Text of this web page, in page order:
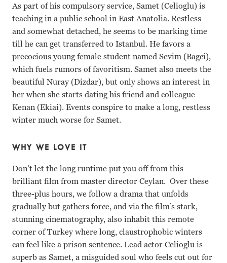
As part of his compulsory service, Samet (Celioglu) is
teaching in a public school in East Anatolia. Restless
and somewhat detached, he seems to be marking time
till he can get transferred to Istanbul. He favors a
precocious young female student named Sevim (Bagci),
which fuels rumors of favoritism. Samet also meets the
beautiful Nuray (Dizdar), but only shows an interest in
her when she starts dating his friend and colleague
Kenan (Ekiai). Events conspire to make a long, restless
winter much worse for Samet.
WHY WE LOVE IT
Don’t let the long runtime put you off from this
brilliant film from master director Ceylan. Over these
three-plus hours, we follow a drama that unfolds
gradually but gathers force, and via the film’s stark,
stunning cinematography, also inhabit this remote
corner of Turkey where long, claustrophobic winters
can feel like a prison sentence. Lead actor Celioglu is
superb as Samet, a misguided soul who feels cut out for